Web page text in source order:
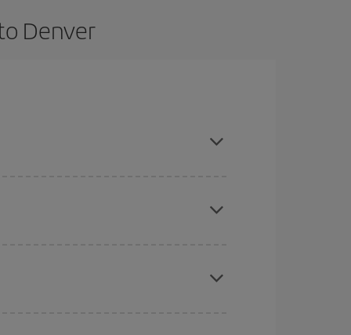
Denver